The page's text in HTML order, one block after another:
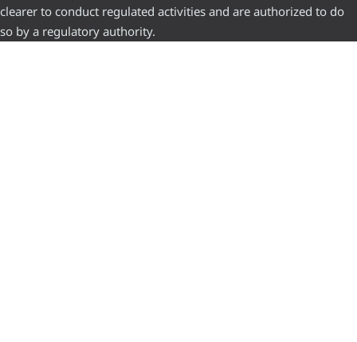
clearer to conduct regulated activities and are authorized to do
so by a regulatory authority.